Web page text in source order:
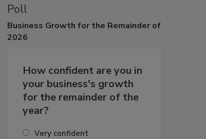
Poll
Business Growth for the Remainder of
2026
How confident are you in
your business's growth
for the remainder of the
year?
Very confident